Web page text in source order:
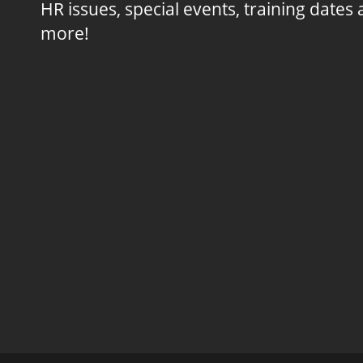
HR issues, special events, training dates
more!